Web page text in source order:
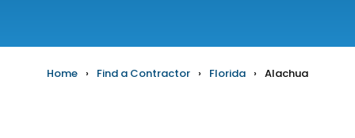
Home › Find a Contractor › Florida › Alachua